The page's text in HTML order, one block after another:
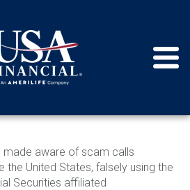
made aware of scam calls
the United States, falsely using the
Securities affiliated